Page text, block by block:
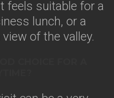
feels suitable for a
lunch, or a
of the valley.